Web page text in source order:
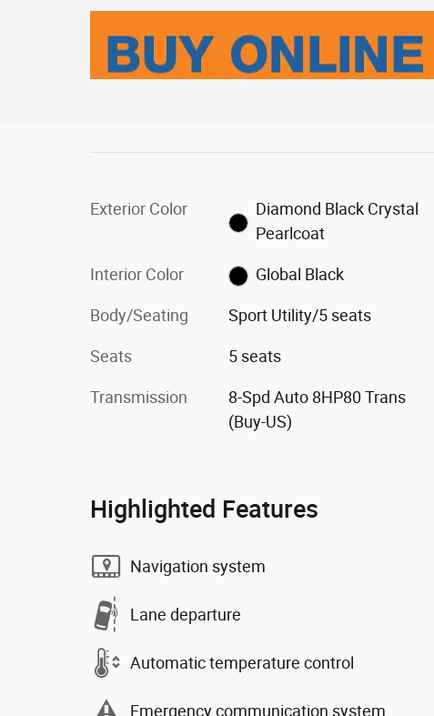
Exterior Color
Diamond Black Crystal
Pearlcoat
Interior Color Global Black
Body/Seating Sport Utility/5 seats
Seats 5 seats
Transmission
8-Spd Auto 8HP80 Trans
(Buy-US)
Highlighted Features
Navigation system
Lane departure
Automatic temperature control
Emergency communication system